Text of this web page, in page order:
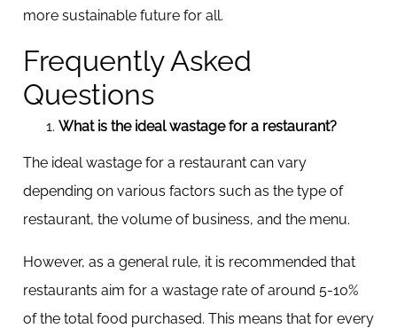
more sustainable future for all.
Frequently Asked
Questions
What is the ideal wastage for a restaurant?
The ideal wastage for a restaurant can vary
depending on various factors such as the type of
restaurant, the volume of business, and the menu.
However, as a general rule, it is recommended that
restaurants aim for a wastage rate of around 5-10%
of the total food purchased. This means that for every